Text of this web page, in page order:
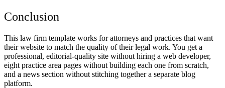
Conclusion
This law firm template works for attorneys and practices that want
their website to match the quality of their legal work. You get a
professional, editorial-quality site without hiring a web developer,
eight practice area pages without building each one from scratch,
and a news section without stitching together a separate blog
platform.